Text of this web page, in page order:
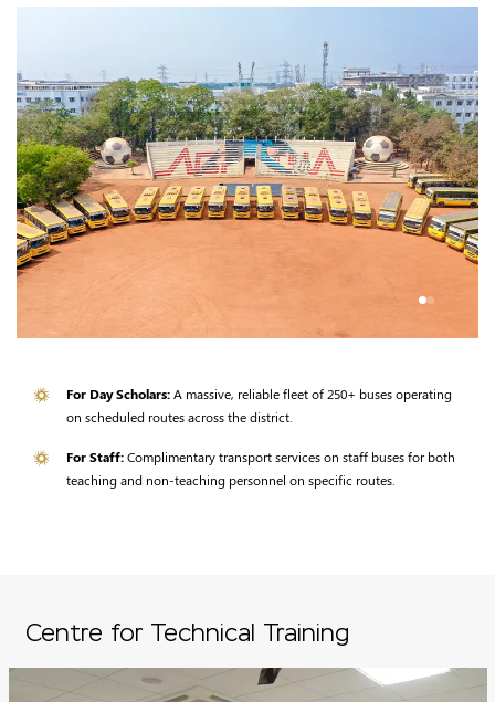
For Day Scholars:A massive, reliable fleet of 250+ buses operating
on scheduled routes across the district.
For Staff:Complimentary transport services on staff buses for both
teaching and non-teaching personnel on specific routes.
Centre for Technical Training